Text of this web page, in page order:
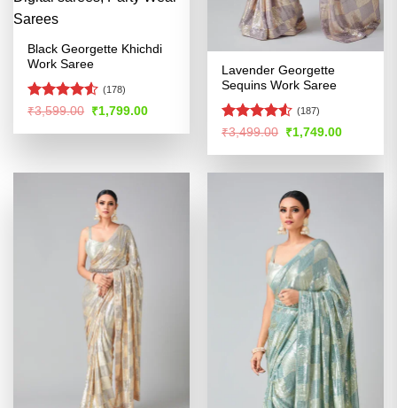
Black Georgette Khichdi
Work Saree
Rated
of 5
(178)
₹3,599.00 Original
was:
₹1,799.00Current
is:
Lavender Georgette
Sequins Work Saree
Rated4.51
(187)
₹3,499.00 Original
was:
₹1,749.00Current
is: